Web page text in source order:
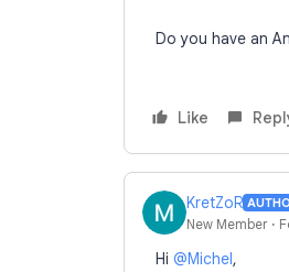
Do you have an
Like
KretZoR
New Member
Hi ​ @Michel,